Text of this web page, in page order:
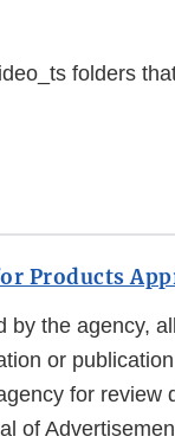
folders
Products
by the agency,
or
for
of